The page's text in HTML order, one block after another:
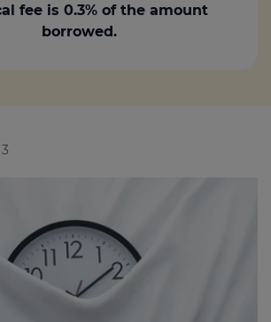
fee is 0.3% of the amount
borrowed.